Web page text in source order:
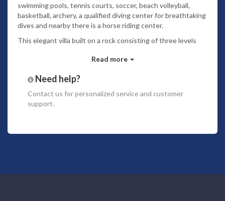
swimming pools, tennis courts, soccer, beach volleyball,
basketball, archery, a qualified diving center for breathtaking
dives and nearby there is a horse riding center.
This elegant villa built on a rock consisting of three levels
The spectacular location of the villa makes the villa really
special. The owner has furnished the villa with a great
attention to each detail, using the simplicity and purity of
the white color which is perfect for a seaside villa. The
suitable for elegant dinners. The villa is equipped with air
Ground floor
Read more
Need help?
Contact us for personalized service and customer
support.